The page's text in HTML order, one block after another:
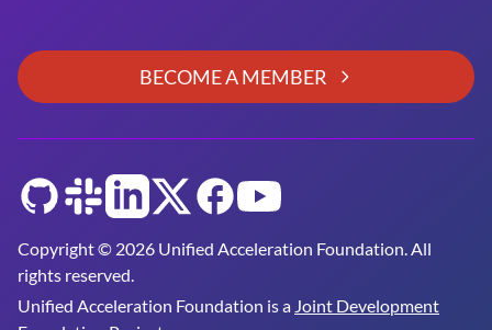
BECOME A MEMBER
Copyright © 2026 Unified Acceleration Foundation. All
rights reserved.
Unified Acceleration Foundation is a Joint Development